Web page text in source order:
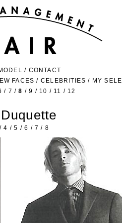
/ CONTACT
FACES / CELEBRITIES / MY
/ 7 /8 /9 / 10 / 11 / 12
Duquette
/4 /5 /6 / 7 / 8